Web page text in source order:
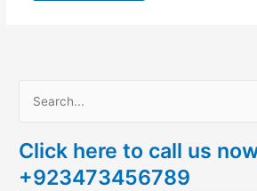
a
r
Click here to call us
+923473456789